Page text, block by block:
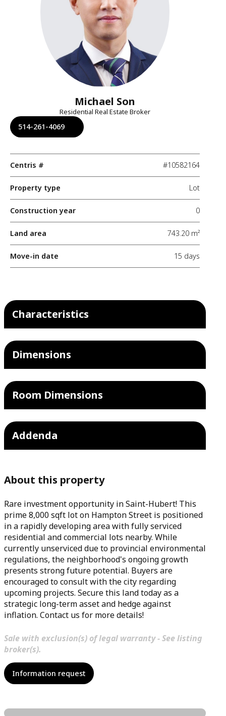
Michael Son
Residential Real Estate Broker
514-261-4069
Centris # #10582164
Property type Lot
Construction year 0
Land area 743.20 m²
Move-in date 15 days
Characteristics
Dimensions
Room Dimensions
Addenda
About this property
Rare investment opportunity in Saint-Hubert! This
prime 8,000 sqft lot on Hampton Street is positioned
in a rapidly developing area with fully serviced
residential and commercial lots nearby. While
currently unserviced due to provincial environmental
regulations, the neighborhood's ongoing growth
presents strong future potential. Buyers are
encouraged to consult with the city regarding
upcoming projects. Secure this land today as a
strategic long-term asset and hedge against
inflation. Contact us for more details!
Sale with exclusion(s) of legal warranty - See listing
broker(s).
Information request